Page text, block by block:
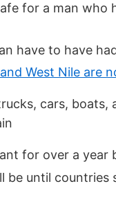
for a man who
have to have
West Nile are
cars,
for over a
be until